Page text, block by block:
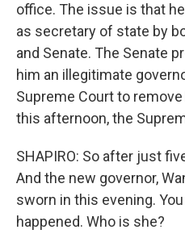
office. The issue is that
as secretary of state by
and Senate. The Senate
him an illegitimate
Supreme Court to
this afternoon, the
SHAPIRO: So after just
And the new governor,
sworn in this evening.
happened. Who is she?